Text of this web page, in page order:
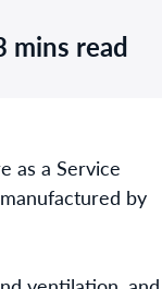
mins read
as a Service
by